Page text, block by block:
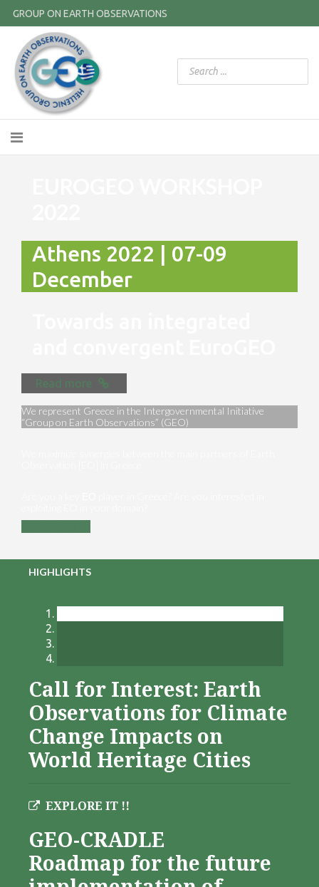
GROUP ON EARTH OBSERVATIONS
Athens 2022 | 07-09
December
Read more
We represent Greece in the Intergovernmental Initiative
“Group on Earth Observations” (GEO)
HIGHLIGHTS
Call for Interest: Earth
Observations for Climate
Change Impacts on
World Heritage Cities
EXPLORE IT !!
GEO-CRADLE
Roadmap for the future